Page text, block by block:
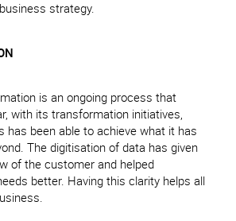
strategy.
is an ongoing process that
with its transformation initiatives,
has been able to achieve what it has
The digitisation of data has given
of the customer and helped
better. Having this clarity helps all